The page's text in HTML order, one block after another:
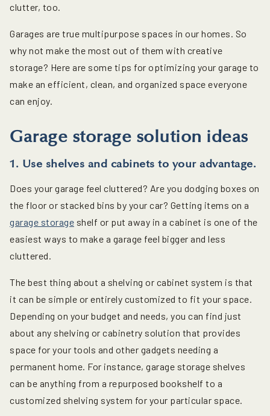
clutter, too.
Garages are true multipurpose spaces in our homes. So
why not make the most out of them with creative
storage? Here are some tips for optimizing your garage to
make an efficient, clean, and organized space everyone
can enjoy.
Garage storage solution ideas
1. Use shelves and cabinets to your advantage.
Does your garage feel cluttered? Are you dodging boxes on
the floor or stacked bins by your car? Getting items on a
garage storage shelf or put away in a cabinet is one of the
easiest ways to make a garage feel bigger and less
cluttered.
The best thing about a shelving or cabinet system is that
it can be simple or entirely customized to fit your space.
Depending on your budget and needs, you can find just
about any shelving or cabinetry solution that provides
space for your tools and other gadgets needing a
permanent home. For instance, garage storage shelves
can be anything from a repurposed bookshelf to a
customized shelving system for your particular space.